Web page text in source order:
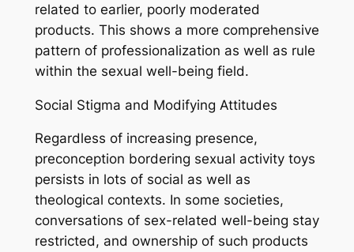
related to earlier, poorly moderated
products. This shows a more comprehensive
pattern of professionalization as well as rule
within the sexual well-being field.
Social Stigma and Modifying Attitudes
Regardless of increasing presence,
preconception bordering sexual activity toys
persists in lots of social as well as
theological contexts. In some societies,
conversations of sex-related well-being stay
restricted, and ownership of such products